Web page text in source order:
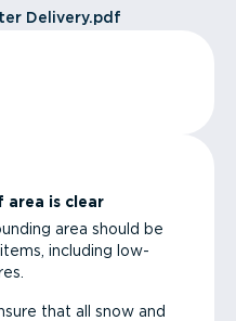
Delivery.pdf
is clear
area should be
including low-
that all snow and